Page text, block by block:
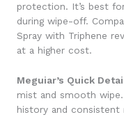
protection. It’s best
during wipe-off.
Spray with Triphene
at a higher cost.
Meguiar’s Quick
mist and smooth
history and consistent